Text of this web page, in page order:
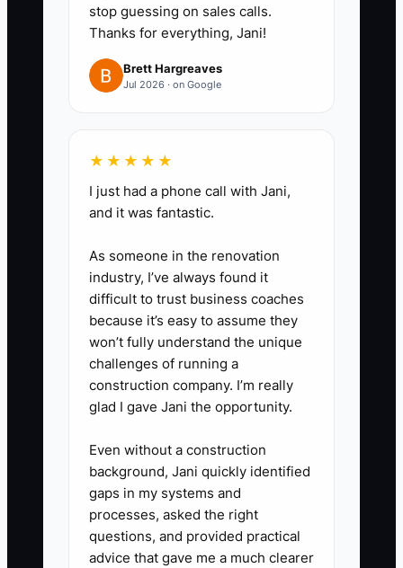
finished arrangements, stem
counts, price ranges, and quality
checks.
3. Create approval limits. For
lead send wedding proposals
without waiting for you.
4. Move business information out
of personal accounts. Use a
shared business email, password
manager, cloud folder, POS
records, delivery calendar, and
documented supplier contacts.
5. Review one process after
every major season. Note what
failed during Valentine’s Day,
Mother’s Day, or wedding
season, then update the
stop guessing on sales calls.
Thanks for everything, Jani!
Brett Hargreaves
Jul 2026 · on Google
★★★★★
I just had a phone call with Jani,
and it was fantastic.
As someone in the renovation
industry, I’ve always found it
difficult to trust business coaches
because it’s easy to assume they
won’t fully understand the unique
challenges of running a
construction company. I’m really
glad I gave Jani the opportunity.
Even without a construction
background, Jani quickly identified
gaps in my systems and
processes, asked the right
questions, and provided practical
advice that gave me a much clearer